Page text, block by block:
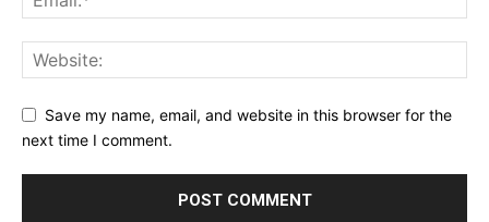
Save my name, email, and website in this browser for the
next time I comment.